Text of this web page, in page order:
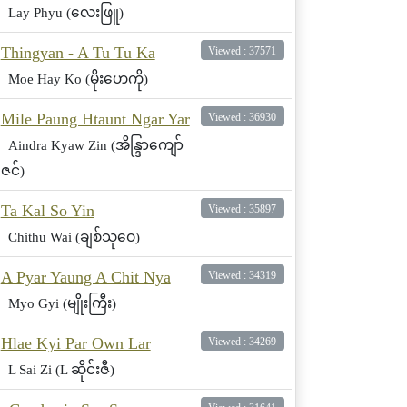
Lay Phyu (လေးဖြူ)
Thingyan - A Tu Tu Ka
Moe Hay Ko (မိုးဟေကို)
Viewed : 37571
Mile Paung Htaunt Ngar Yar
Aindra Kyaw Zin (အိန္ဒြာကျော်
ဇင်)
Viewed : 36930
Ta Kal So Yin
Chithu Wai (ချစ်သုဝေ)
Viewed : 35897
A Pyar Yaung A Chit Nya
Myo Gyi (မျိုးကြီး)
Viewed : 34319
Hlae Kyi Par Own Lar
L Sai Zi (L ဆိုင်းဇီ)
Viewed : 34269